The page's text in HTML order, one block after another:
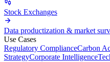
Stock Exchanges
Data productization & market
Use Cases
Regulatory ComplianceCarbon
StrategyCorporate Intelligence